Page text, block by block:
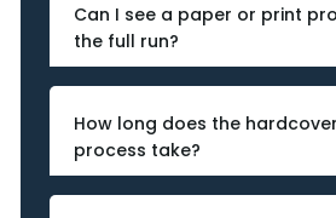
Can I see a paper or print
the full run?
How long does the
process take?